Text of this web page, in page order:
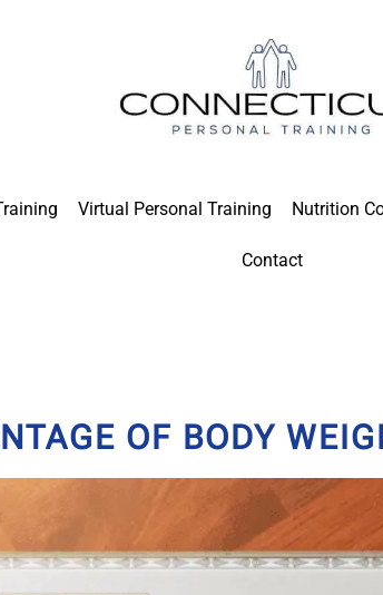
Virtual Personal Training Nutrition
Contact
OF BODY